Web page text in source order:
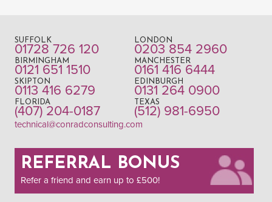
SUFFOLK
01728 726 120
LONDON
0203 854 2960
BIRMINGHAM
0121 651 1510
MANCHESTER
0161 416 6444
SKIPTON
0113 416 6279
EDINBURGH
0131 264 0900
FLORIDA
(407) 204-0187
TEXAS
(512) 981-6950
technical@conradconsulting.com
REFERRAL BONUS
Refer a friend and earn up to £500!